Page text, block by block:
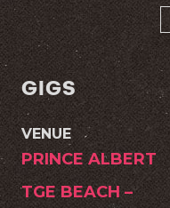
GIGS
VENUE
PRINCE ALBERT
TGE BEACH –